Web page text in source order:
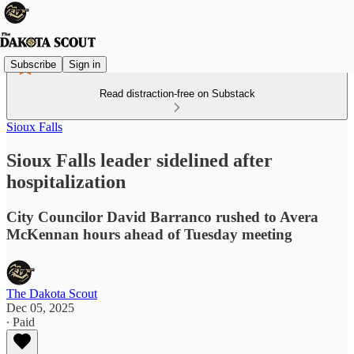
Subscribe Sign in
Read distraction-free on Substack
Sioux Falls
Sioux Falls leader sidelined after
hospitalization
City Councilor David Barranco rushed to Avera
McKennan hours ahead of Tuesday meeting
The Dakota Scout
Dec 05, 2025
∙ Paid